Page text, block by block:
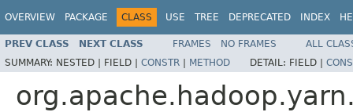
OVERVIEW PACKAGE CLASS USE TREE DEPRECATED INDEX
PREV CLASS NEXT CLASS FRAMES NO FRAMES
ALL
SUMMARY: NESTED | FIELD | CONSTR | METHOD DETAIL: FIELD |